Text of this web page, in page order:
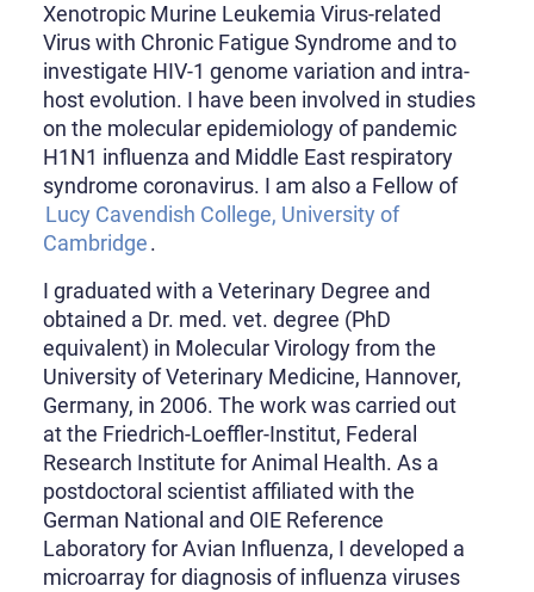
Xenotropic Murine Leukemia Virus-related
Virus with Chronic Fatigue Syndrome and to
investigate HIV-1 genome variation and intra-
host evolution. I have been involved in studies
on the molecular epidemiology of pandemic
H1N1 influenza and Middle East respiratory
syndrome coronavirus. I am also a Fellow of
Lucy Cavendish College, University of
Cambridge.
I graduated with a Veterinary Degree and
obtained a Dr. med. vet. degree (PhD
equivalent) in Molecular Virology from the
University of Veterinary Medicine, Hannover,
Germany, in 2006. The work was carried out
at the Friedrich-Loeffler-Institut, Federal
Research Institute for Animal Health. As a
postdoctoral scientist affiliated with the
German National and OIE Reference
Laboratory for Avian Influenza, I developed a
microarray for diagnosis of influenza viruses